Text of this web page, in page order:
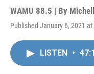
WAMU 88.5 | By
Published January 6, 2021 at
LISTEN •